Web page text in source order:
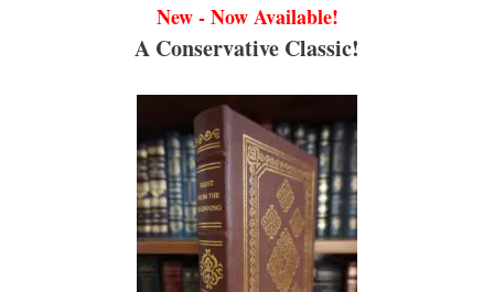
New - Now Available!
A Conservative Classic!